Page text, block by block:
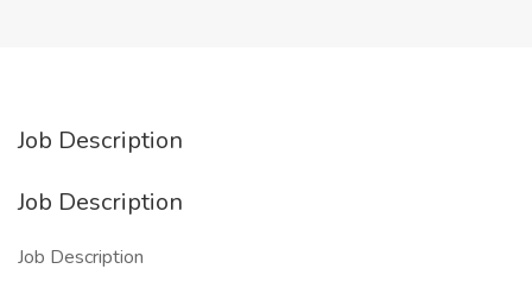
Job Description
Job Description
Job Description